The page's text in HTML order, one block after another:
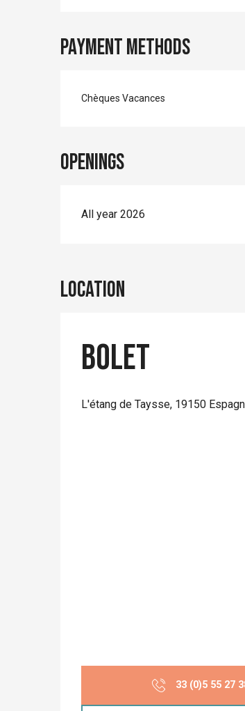
Payment methods
Chèques Vacances
Openings
All year 2026
Location
Bolet
L'étang de Taysse, 19150
33 (0)5 55 27